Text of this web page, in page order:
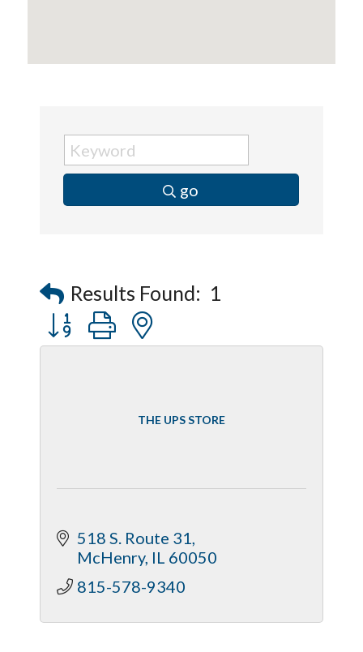
go
Results Found: 1
Button group with nested dropdown
THE UPS STORE
518 S. Route 31
McHenry IL 60050
815-578-9340